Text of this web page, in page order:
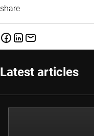
share
Latest articles